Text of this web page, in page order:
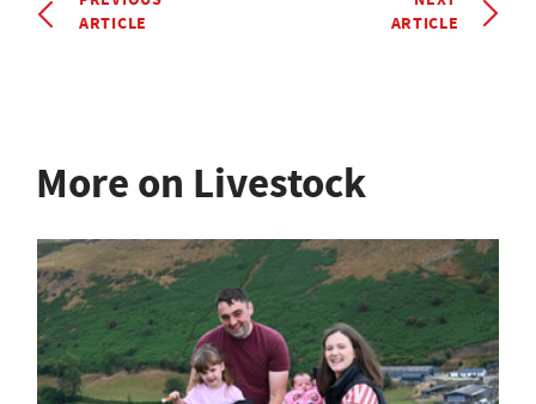
ARTICLE
ARTICLE
More on Livestock